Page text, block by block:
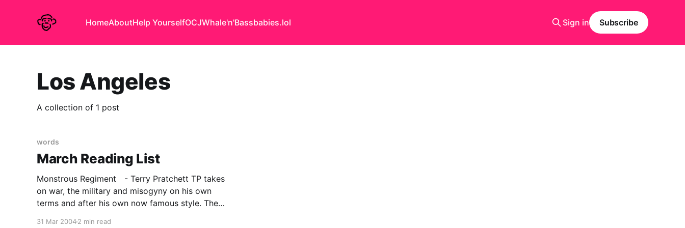
HomeAboutHelp YourselfOCJWhale'n'Bassbabies.lol Sign in Subscribe
Los Angeles
A collection of 1 post
words
March Reading List
Monstrous Regiment - Terry Pratchett TP takes
on war, the military and misogyny on his own
terms and after his own now famous style. The
31 Mar 20042 min read